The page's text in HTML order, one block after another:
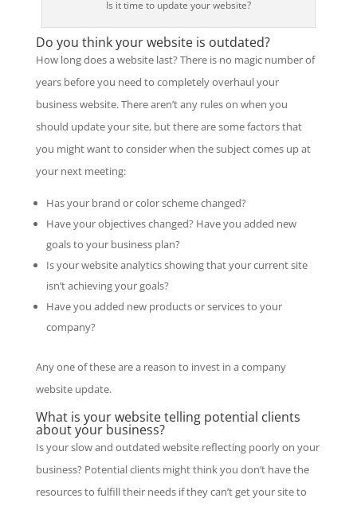
Is it time to update your website?
Do you think your website is outdated?
How long does a website last? There is no magic number of
years before you need to completely overhaul your
business website. There aren’t any rules on when you
should update your site, but there are some factors that
you might want to consider when the subject comes up at
your next meeting:
Has your brand or color scheme changed?
Have your objectives changed? Have you added new
goals to your business plan?
Is your website analytics showing that your current site
isn’t achieving your goals?
Have you added new products or services to your
company?
Any one of these are a reason to invest in a company
website update.
What is your website telling potential clients
about your business?
Is your slow and outdated website reflecting poorly on your
business? Potential clients might think you don’t have the
resources to fulfill their needs if they can’t get your site to